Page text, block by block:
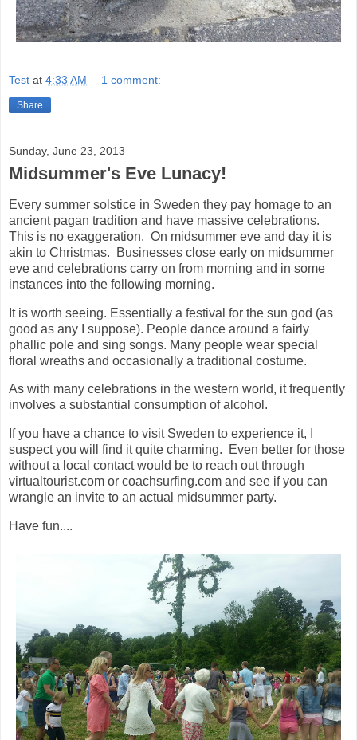
Test at 4:33 AM 1 comment:
Share
Sunday, June 23, 2013
Midsummer's Eve Lunacy!
Every summer solstice in Sweden they pay homage to an
ancient pagan tradition and have massive celebrations.
This is no exaggeration. On midsummer eve and day it is
akin to Christmas. Businesses close early on midsummer
eve and celebrations carry on from morning and in some
instances into the following morning.
It is worth seeing. Essentially a festival for the sun god (as
good as any I suppose). People dance around a fairly
phallic pole and sing songs. Many people wear special
floral wreaths and occasionally a traditional costume.
As with many celebrations in the western world, it frequently
involves a substantial consumption of alcohol.
If you have a chance to visit Sweden to experience it, I
suspect you will find it quite charming. Even better for those
without a local contact would be to reach out through
virtualtourist.com or coachsurfing.com and see if you can
wrangle an invite to an actual midsummer party.
Have fun....